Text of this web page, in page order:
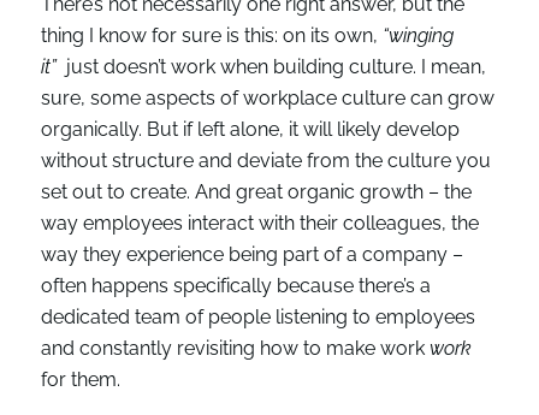
There’s not necessarily one right answer, but the
thing I know for sure is this: on its own, “winging
it” just doesn’t work when building culture. I mean,
sure, some aspects of workplace culture can grow
organically. But if left alone, it will likely develop
without structure and deviate from the culture you
set out to create. And great organic growth – the
way employees interact with their colleagues, the
way they experience being part of a company –
often happens specifically because there’s a
dedicated team of people listening to employees
and constantly revisiting how to make work work
for them.